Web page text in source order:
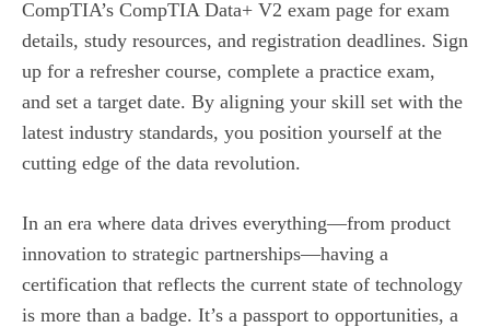
CompTIA’s CompTIA Data+ V2 exam page for exam
details, study resources, and registration deadlines. Sign
up for a refresher course, complete a practice exam,
and set a target date. By aligning your skill set with the
latest industry standards, you position yourself at the
cutting edge of the data revolution.
In an era where data drives everything—from product
innovation to strategic partnerships—having a
certification that reflects the current state of technology
is more than a badge. It’s a passport to opportunities, a